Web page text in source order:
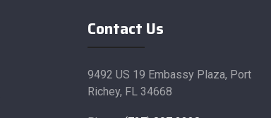
Contact Us
9492 US 19 Embassy Plaza, Port
Richey, FL 34668